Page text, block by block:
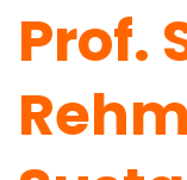
Prof.